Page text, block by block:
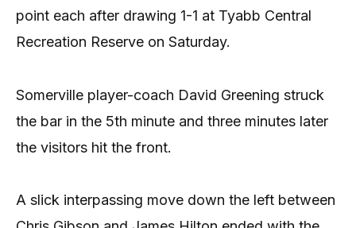
point each after drawing 1-1 at Tyabb Central
Recreation Reserve on Saturday.
Somerville player-coach David Greening struck
the bar in the 5th minute and three minutes later
the visitors hit the front.
A slick interpassing move down the left between